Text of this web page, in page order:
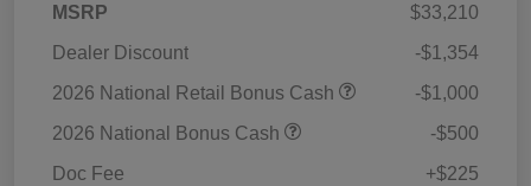
MSRP
$33,210
Dealer Discount
-$1,354
2026 National Retail Bonus Cash
-$1,000
2026 National Bonus Cash
-$500
Doc Fee
+$225